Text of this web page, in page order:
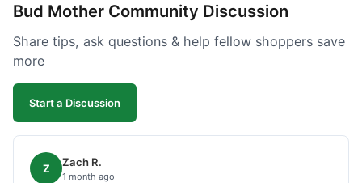
know what to expect.
Bud Mother Community Discussion
Share tips, ask questions & help fellow shoppers save
more
Start a Discussion
Z Zach R.
1 month ago